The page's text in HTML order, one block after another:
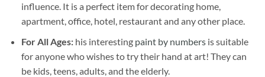
influence. It is a perfect item for decorating home,
apartment, office, hotel, restaurant and any other place.
For All Ages: his interesting paint by numbersis suitable
for anyone who wishes to try their hand at art! They can
be kids, teens, adults, and the elderly.